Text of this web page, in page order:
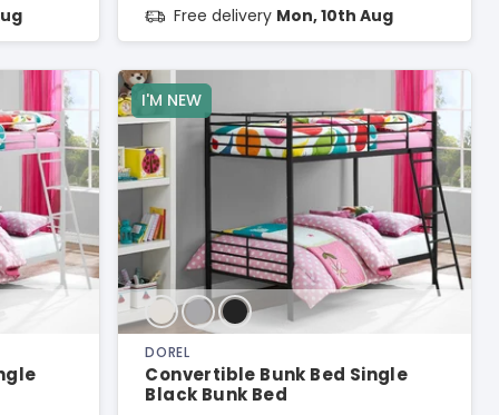
Free delivery Mon, 10th Aug
I'M NEW
DOREL
Convertible Bunk Bed Single
Black Bunk Bed